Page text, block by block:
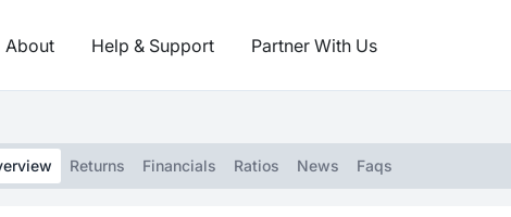
About Help & Support Partner With Us
Returns Financials Ratios News Faqs